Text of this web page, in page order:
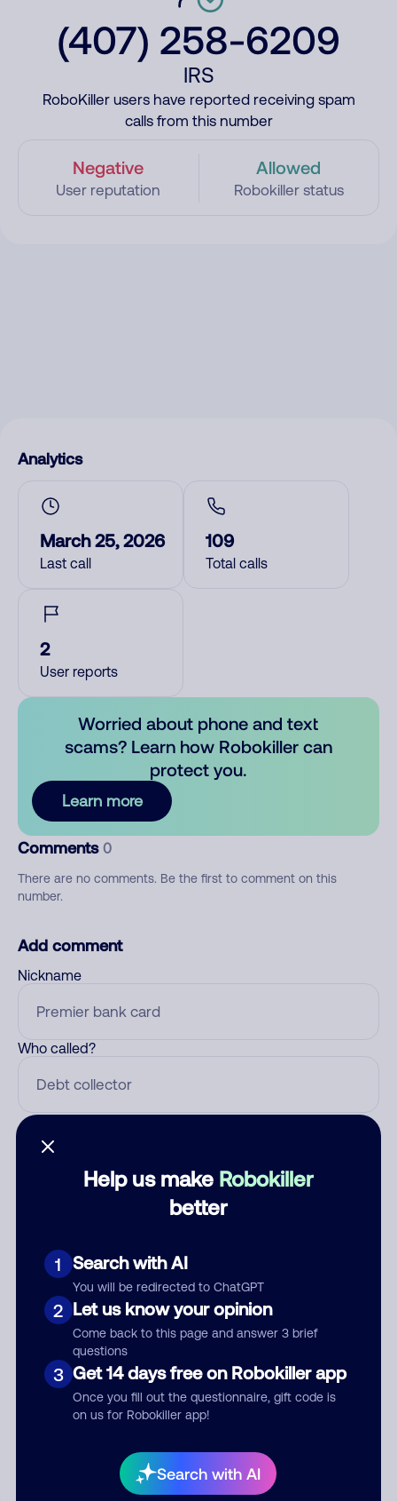
(407) 258-6209
IRS
RoboKiller users have reported receiving spam
calls from this number
Negative
User reputation
Allowed
Robokiller status
Help us make Robokiller
better
1 Search with AI
You will be redirected to ChatGPT
2 Let us know your opinion
Come back to this page and answer 3 brief
questions
3 Get 14 days free on Robokiller app
Once you fill out the questionnaire, gift code is
on us for Robokiller app!
Search with AI
Analytics
March 25, 2026
Last call
109
Total calls
2
User reports
Worried about phone and text
scams? Learn how Robokiller can
protect you.
Learn more
Comments 0
There are no comments. Be the first to comment on this
number.
Add comment
Nickname
Who called?
Submit Comment
your comment publicly.